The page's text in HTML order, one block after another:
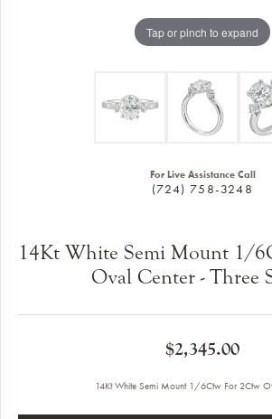
Tap or pinch to expand
For Live Assistance Call
(724) 758-3248
14Kt White Semi Mount 1/
Oval Center - Three
$2,345.00
14Kt White Semi Mount 1/6Ctw For 2Ctw